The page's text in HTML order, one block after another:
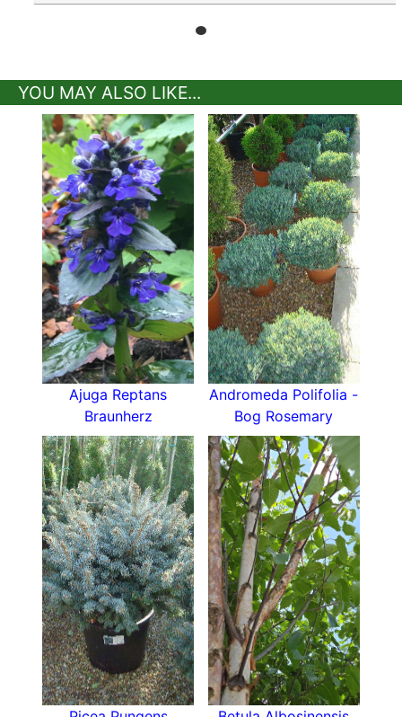
YOU MAY ALSO LIKE...
Ajuga Reptans
Braunherz
Andromeda Polifolia -
Bog Rosemary